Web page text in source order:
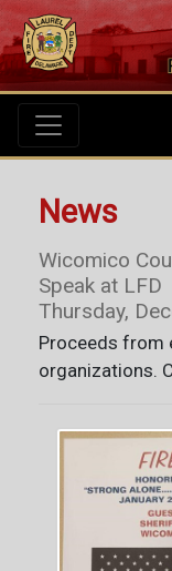
News
Wicomico
Speak at LFD
Thursday,
Proceeds from
organizations.